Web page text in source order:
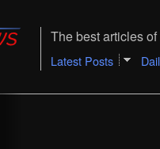
The best articles
Latest Posts